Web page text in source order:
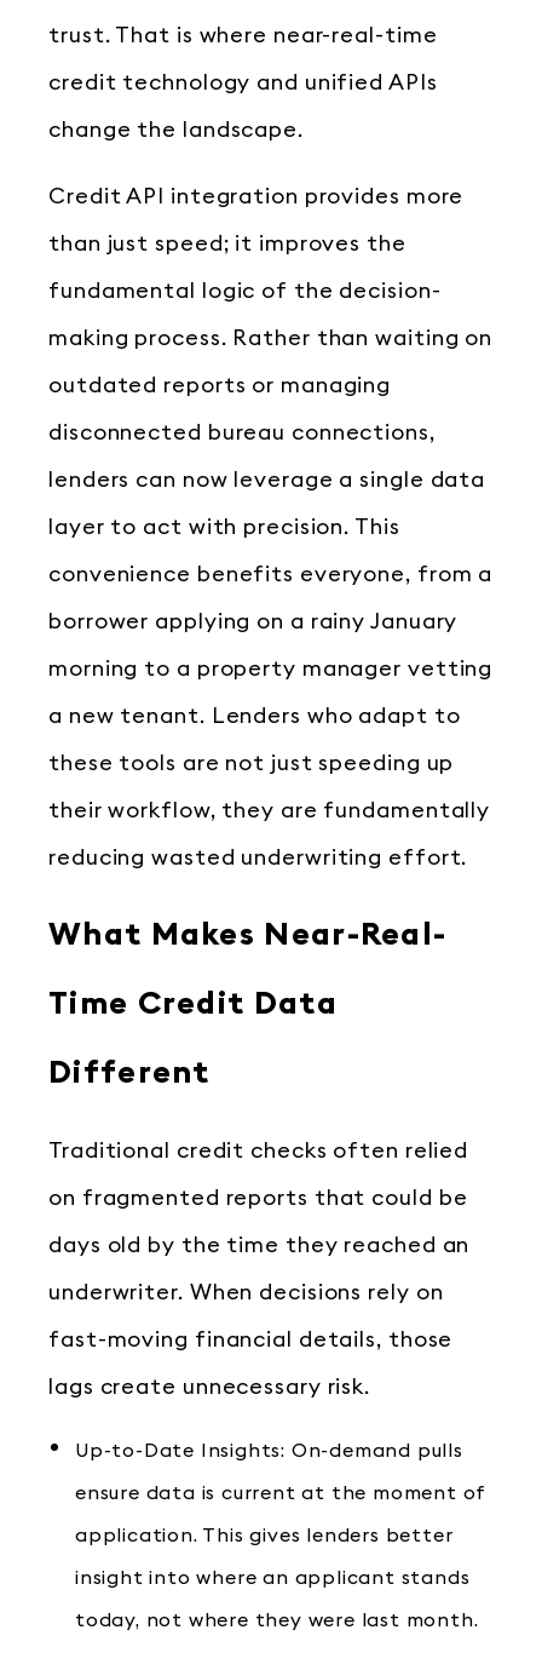
trust. That is where near-real-time
credit technology and unified APIs
change the landscape.
Credit API integration provides more
than just speed; it improves the
fundamental logic of the decision-
making process. Rather than waiting on
outdated reports or managing
disconnected bureau connections,
lenders can now leverage a single data
layer to act with precision. This
convenience benefits everyone, from a
borrower applying on a rainy January
morning to a property manager vetting
a new tenant. Lenders who adapt to
these tools are not just speeding up
their workflow, they are fundamentally
reducing wasted underwriting effort.
What Makes Near-Real-
Time Credit Data
Different
Traditional credit checks often relied
on fragmented reports that could be
days old by the time they reached an
underwriter. When decisions rely on
fast-moving financial details, those
lags create unnecessary risk.
Up-to-Date Insights: On-demand pulls
ensure data is current at the moment of
application. This gives lenders better
insight into where an applicant stands
today, not where they were last month.